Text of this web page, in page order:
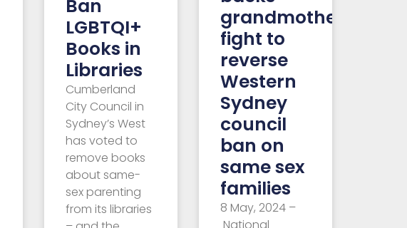
Ban
LGBTQI+
Books in
Libraries
Cumberland
City Council in
Sydney’s West
has voted to
remove books
about same-
sex parenting
from its libraries
grandmother’s
fight to
reverse
Western
Sydney
council
ban on
same sex
families
8 May, 2024 –
National